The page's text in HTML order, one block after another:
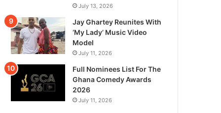
July 13, 2026
Jay Ghartey Reunites With
‘My Lady’ Music Video
Model
July 11, 2026
Full Nominees List For The
Ghana Comedy Awards
2026
July 11, 2026